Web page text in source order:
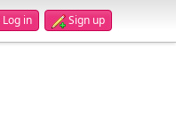
Log in Sign up